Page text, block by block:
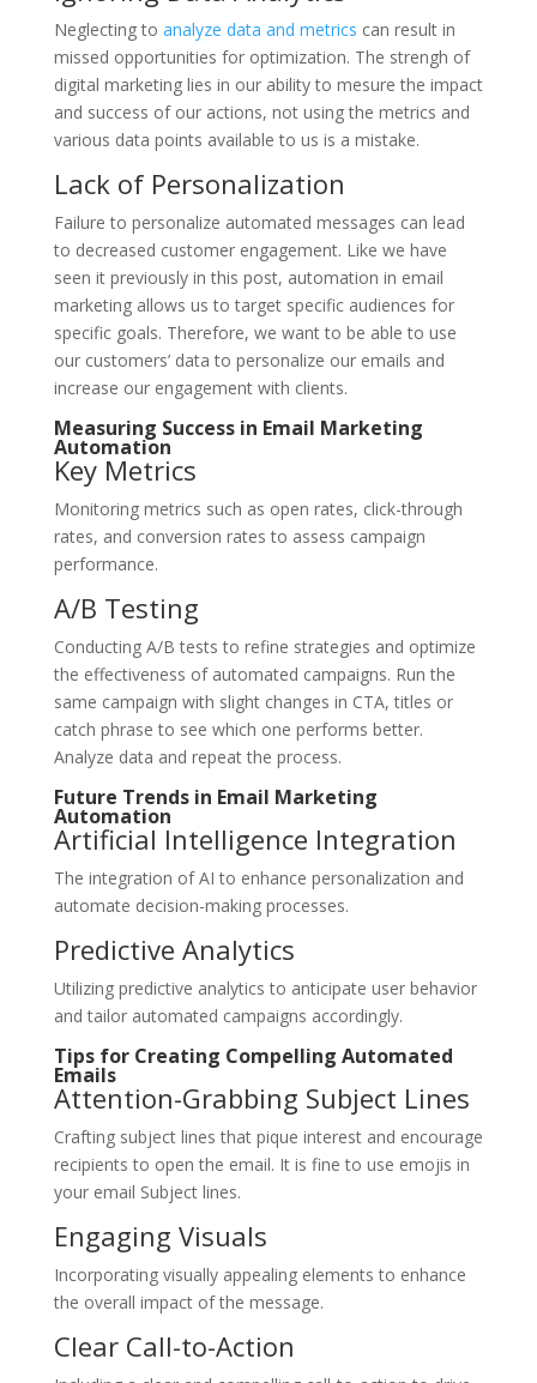
Neglecting to analyze data and metrics can result in
missed opportunities for optimization. The strengh of
digital marketing lies in our ability to mesure the impact
and success of our actions, not using the metrics and
various data points available to us is a mistake.
Lack of Personalization
Failure to personalize automated messages can lead
to decreased customer engagement. Like we have
seen it previously in this post, automation in email
marketing allows us to target specific audiences for
specific goals. Therefore, we want to be able to use
our customers’ data to personalize our emails and
increase our engagement with clients.
Measuring Success in Email Marketing
Automation
Key Metrics
Monitoring metrics such as open rates, click-through
rates, and conversion rates to assess campaign
performance.
A/B Testing
Conducting A/B tests to refine strategies and optimize
the effectiveness of automated campaigns. Run the
same campaign with slight changes in CTA, titles or
catch phrase to see which one performs better.
Analyze data and repeat the process.
Future Trends in Email Marketing
Automation
Artificial Intelligence Integration
The integration of AI to enhance personalization and
automate decision-making processes.
Predictive Analytics
Utilizing predictive analytics to anticipate user behavior
and tailor automated campaigns accordingly.
Tips for Creating Compelling Automated
Emails
Attention-Grabbing Subject Lines
Crafting subject lines that pique interest and encourage
recipients to open the email. It is fine to use emojis in
your email Subject lines.
Engaging Visuals
Incorporating visually appealing elements to enhance
the overall impact of the message.
Clear Call-to-Action